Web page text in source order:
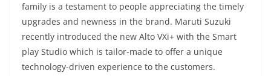
family is a testament to people appreciating the timely
upgrades and newness in the brand. Maruti Suzuki
recently introduced the new Alto VXi+ with the Smart
play Studio which is tailor-made to offer a unique
technology-driven experience to the customers.